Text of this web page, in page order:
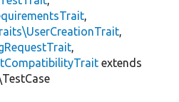
,
,
,
extends